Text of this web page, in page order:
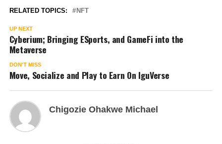
RELATED TOPICS: NFT
UP NEXT
Cyberium; Bringing ESports, and GameFi into the
Metaverse
DON'T MISS
Move, Socialize and Play to Earn On IguVerse
Chigozie Ohakwe Michael